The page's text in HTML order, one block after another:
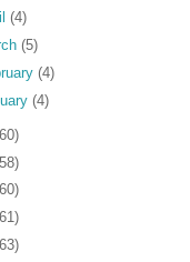
(4)
(5)
(4)
(4)